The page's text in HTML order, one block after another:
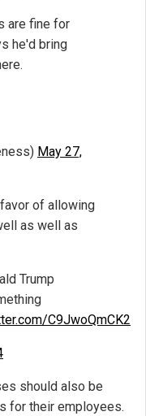
are fine for
he'd bring
May 27,
of allowing
as well as
Trump
C9JwoQmCK2
should also be
for their employees.